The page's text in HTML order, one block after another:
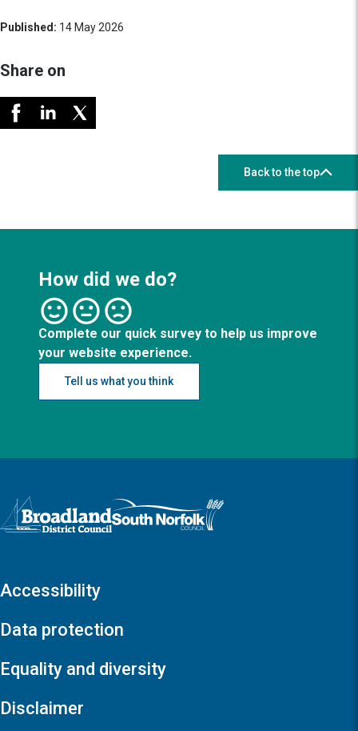
Published: 14 May 2026
Share on
Back to the top
How did we do?
Complete our quick survey to help us improve
your website experience.
Tell us what you think
Logo: Visit the Broadland and South Norfolk home page
Accessibility
Data protection
Equality and diversity
Disclaimer